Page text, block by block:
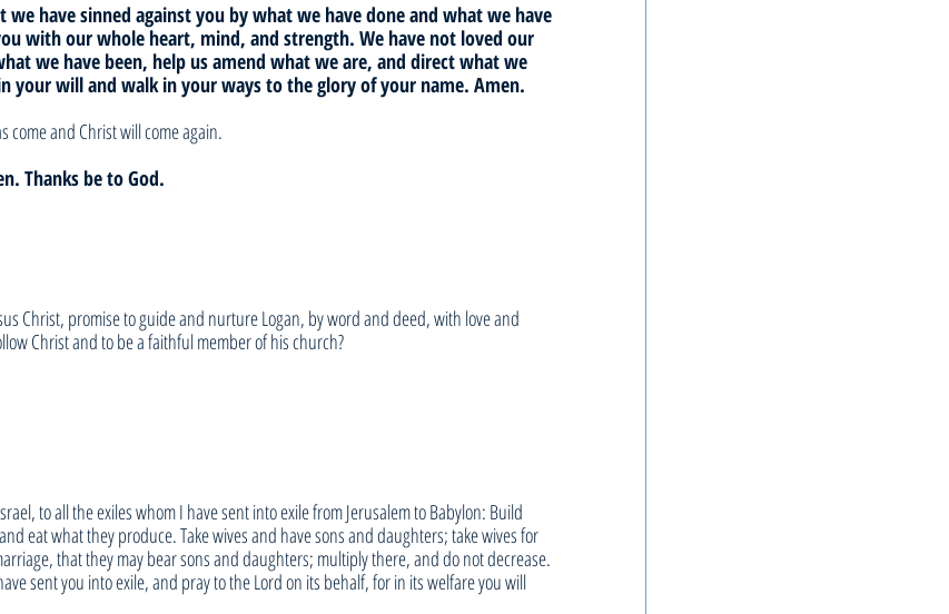
have sinned against you by what we have done and what we have
with our whole heart, mind, and strength. We have not loved our
we have been, help us amend what we are, and direct what we
your will and walk in your ways to the glory of your name. Amen.
come and Christ will come again.
Thanks be to God.
Christ, promise to guide and nurture Logan, by word and deed, with love and
Christ and to be a faithful member of his church?
to all the exiles whom I have sent into exile from Jerusalem to Babylon: Build
eat what they produce. Take wives and have sons and daughters; take wives for
that they may bear sons and daughters; multiply there, and do not decrease.
sent you into exile, and pray to the Lord on its behalf, for in its welfare you will